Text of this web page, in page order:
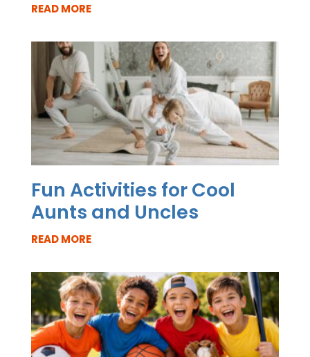
READ MORE
Fun Activities for Cool
Aunts and Uncles
READ MORE